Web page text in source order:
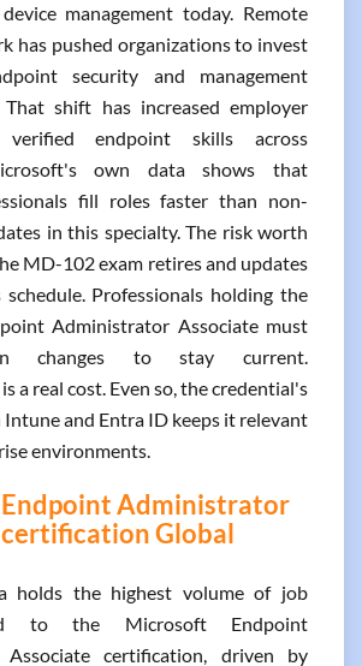
management today. Remote
has pushed organizations to invest
security and management
That shift has increased employer
endpoint skills across
own data shows that
fill roles faster than non-
in this specialty. The risk worth
MD-102 exam retires and updates
Professionals holding the
Administrator Associate must
changes to stay current.
a real cost. Even so, the credential's
and Entra ID keeps it relevant
environments.
Administrator
Global
holds the highest volume of job
to the Microsoft Endpoint
Associate certification, driven by